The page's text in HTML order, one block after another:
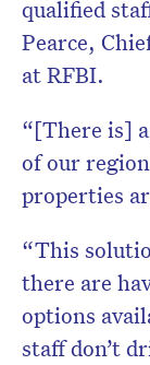
qualified
Pearce,
at RFBI.
“[There is]
of our
properties
“This
there are
options
staff don’t